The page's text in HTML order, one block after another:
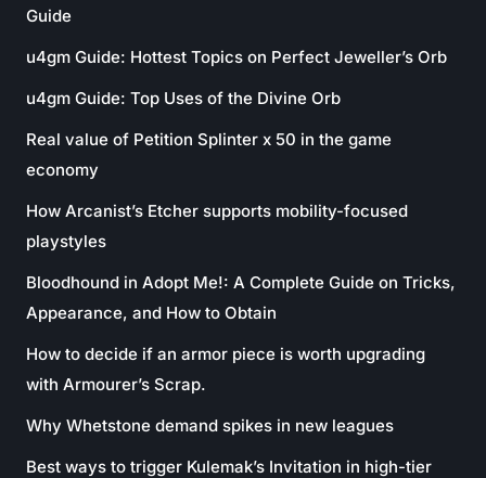
Guide
u4gm Guide: Hottest Topics on Perfect Jeweller’s Orb
u4gm Guide: Top Uses of the Divine Orb
Real value of Petition Splinter x 50 in the game
economy
How Arcanist’s Etcher supports mobility-focused
playstyles
Bloodhound in Adopt Me!: A Complete Guide on Tricks,
Appearance, and How to Obtain
How to decide if an armor piece is worth upgrading
with Armourer’s Scrap.
Why Whetstone demand spikes in new leagues
Best ways to trigger Kulemak’s Invitation in high-tier